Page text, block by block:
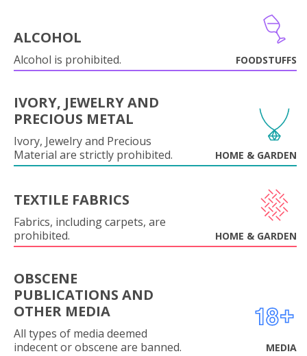
ALCOHOL
Alcohol is prohibited. FOODSTUFFS
IVORY, JEWELRY AND
PRECIOUS METAL
Ivory, Jewelry and Precious
Material are strictly prohibited.
HOME & GARDEN
TEXTILE FABRICS
Fabrics, including carpets, are
prohibited.
HOME & GARDEN
OBSCENE
PUBLICATIONS AND
OTHER MEDIA
All types of media deemed
indecent or obscene are banned.
MEDIA